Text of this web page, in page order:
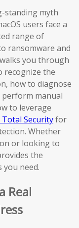
standing myth
users face a
range of
ransomware and
you through
recognize the
how to diagnose
manual
to leverage
Total Securityfor
Whether
or looking to
the
you need.
Real